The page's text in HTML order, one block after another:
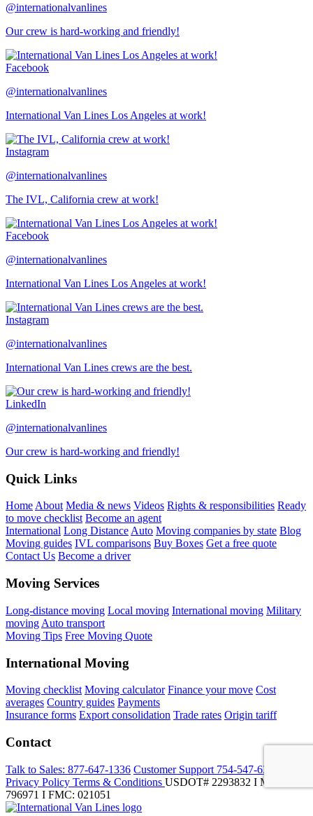
@internationalvanlines
Our crew is hard-working and friendly!
Facebook
@internationalvanlines
International Van Lines Los Angeles at work!
Instagram
@internationalvanlines
The IVL, California crew at work!
Facebook
@internationalvanlines
International Van Lines Los Angeles at work!
Instagram
@internationalvanlines
International Van Lines crews are the best.
LinkedIn
@internationalvanlines
Our crew is hard-working and friendly!
Quick Links
HomeAbout Media & news Videos Rights & responsibilities Ready
to move checklist Become an agent
International Long DistanceAuto Moving companies by state Blog
Moving guides IVL comparisons Buy Boxes Get a free quote
Contact Us Become a driver
Moving Services
Long-distance moving Local moving International moving Military
moving Auto transport
Moving Tips Free Moving Quote
International Moving
Moving checklist Moving calculator Finance your move Cost
averages Country guides Payments
Insurance forms Export consolidation Trade rates Origin tariff
Contact
Talk to Sales: 877-647-1336 Customer Support 754-547-6333
Privacy Policy Terms & Conditions USDOT# 2293832 I MC-
796971 I FMC: 021051